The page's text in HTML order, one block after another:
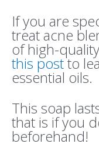
If you are
treat acne
of high-
this postto
essential oils.
This soap
that is if you
beforehand!